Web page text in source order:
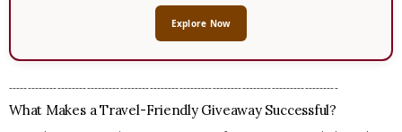
Explore Now
-----------------------------------------------------------------------------------------
What Makes a Travel-Friendly Giveaway Successful?